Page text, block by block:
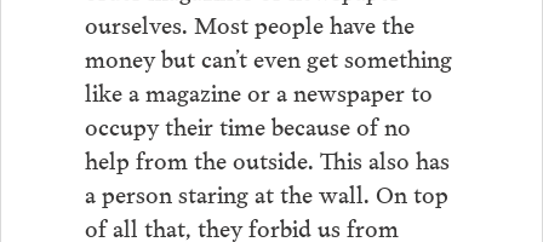
ourselves. Most people have the
money but can’t even get something
like a magazine or a newspaper to
occupy their time because of no
help from the outside. This also has
a person staring at the wall. On top
of all that, they forbid us from